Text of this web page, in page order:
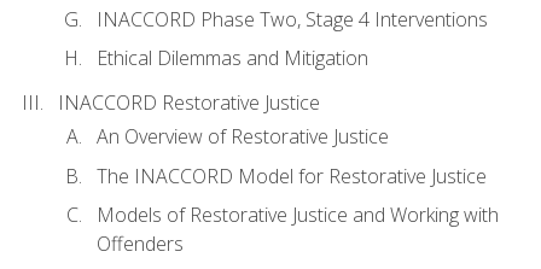
INACCORD Phase Two, Stage 4 Interventions
Ethical Dilemmas and Mitigation
INACCORD Restorative Justice
An Overview of Restorative Justice
The INACCORD Model for Restorative Justice
Models of Restorative Justice and Working with
Offenders